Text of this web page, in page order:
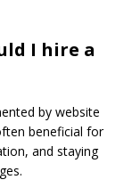
I hire a
by website
beneficial for
and staying